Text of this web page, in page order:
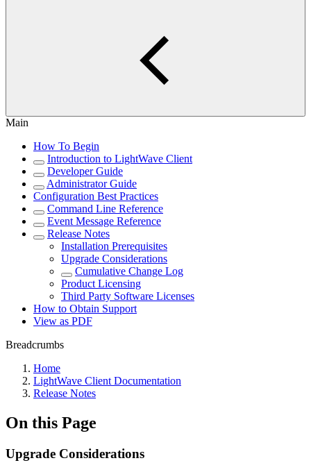
Main
How To Begin
Introduction to LightWave Client
Developer Guide
Administrator Guide
Configuration Best Practices
Command Line Reference
Event Message Reference
Release Notes
Installation Prerequisites
Upgrade Considerations
Cumulative Change Log
Product Licensing
Third Party Software Licenses
How to Obtain Support
View as PDF
Breadcrumbs
Home
LightWave Client Documentation
Release Notes
On this Page
Upgrade Considerations